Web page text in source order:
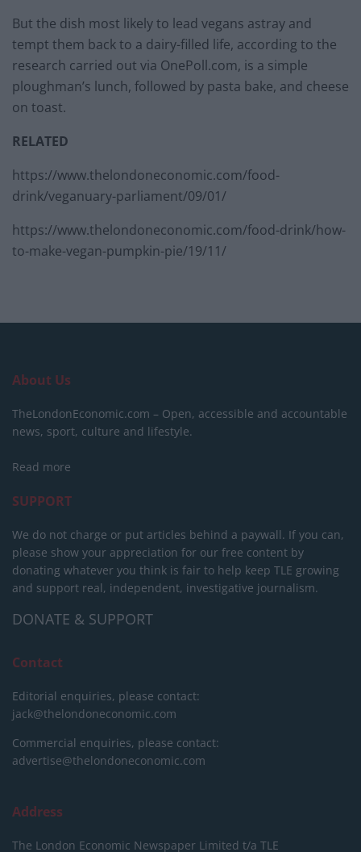
But the dish most likely to lead vegans astray and
tempt them back to a dairy-filled life, according to the
research carried out via OnePoll.com, is a simple
ploughman’s lunch, followed by pasta bake, and cheese
on toast.
RELATED
https://www.thelondoneconomic.com/food-
drink/veganuary-parliament/09/01/
https://www.thelondoneconomic.com/food-drink/how-
to-make-vegan-pumpkin-pie/19/11/
About Us
TheLondonEconomic.com – Open, accessible and accountable
news, sport, culture and lifestyle.
Read more
SUPPORT
We do not charge or put articles behind a paywall. If you can,
please show your appreciation for our free content by
donating whatever you think is fair to help keep TLE growing
and support real, independent, investigative journalism.
DONATE & SUPPORT
Contact
Editorial enquiries, please contact:
jack@thelondoneconomic.com
Commercial enquiries, please contact:
advertise@thelondoneconomic.com
Address
The London Economic Newspaper Limited t/a TLE